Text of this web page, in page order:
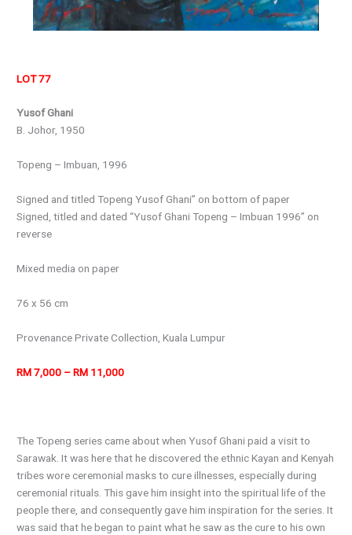
LOT 77
Yusof Ghani
B. Johor, 1950
Topeng – Imbuan, 1996
Signed and titled Topeng Yusof Ghani” on bottom of paper
Signed, titled and dated “Yusof Ghani Topeng – Imbuan 1996” on
reverse
Mixed media on paper
76 x 56 cm
Provenance Private Collection, Kuala Lumpur
RM 7,000 – RM 11,000
The Topeng series came about when Yusof Ghani paid a visit to
Sarawak. It was here that he discovered the ethnic Kayan and Kenyah
tribes wore ceremonial masks to cure illnesses, especially during
ceremonial rituals. This gave him insight into the spiritual life of the
people there, and consequently gave him inspiration for the series. It
was said that he began to paint what he saw as the cure to his own